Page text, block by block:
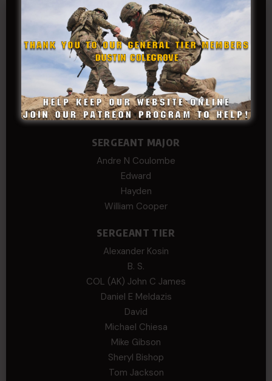
GENERAL TIER
Dustin Colegrove
COLONEL TIER
Col.C.McAdams,Sr.LlD.
COL Philip Smith
Dan Sebby
SERGEANT MAJOR
Andre N Coulombe
Edward
Hayden
William Cooper
SERGEANT TIER
Alexander Kosin
B. S.
COL (AK) John C James
Daniel E Meldazis
David
Michael Chiesa
Mike Gibson
Sheryl Bishop
Tom Jackson